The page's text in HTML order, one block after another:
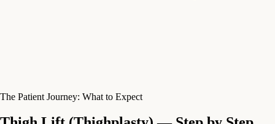
The Patient Journey: What to Expect